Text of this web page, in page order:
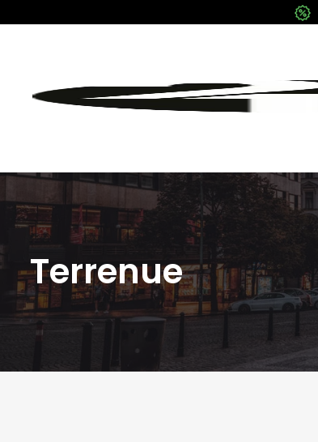
Terrenue